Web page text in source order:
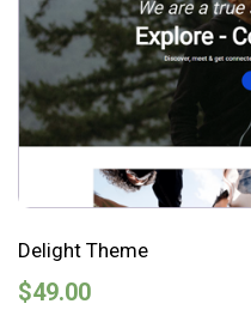
Delight Theme
$49.00